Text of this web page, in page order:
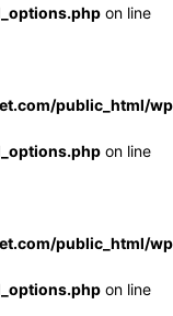
on line
public_html/
on line
public_html/
on line